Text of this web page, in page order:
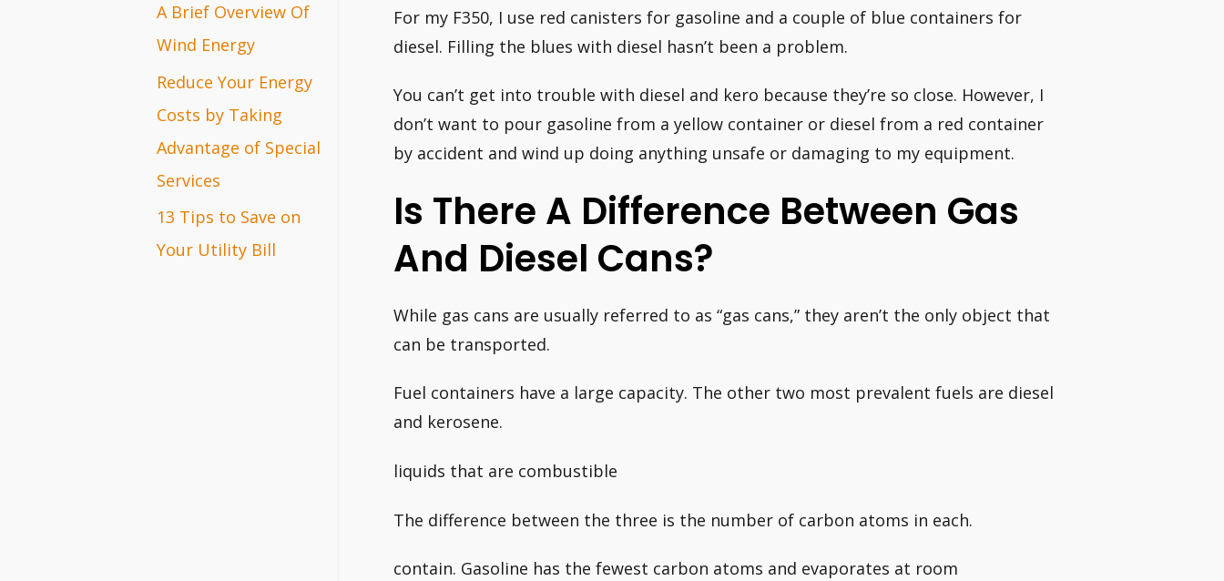
A Brief Overview Of
Wind Energy
Reduce Your Energy
Costs by Taking
Advantage of Special
Services
13 Tips to Save on
Your Utility Bill
For my F350, I use red canisters for gasoline and a couple of blue containers for
diesel. Filling the blues with diesel hasn’t been a problem.
You can’t get into trouble with diesel and kero because they’re so close. However, I
don’t want to pour gasoline from a yellow container or diesel from a red container
by accident and wind up doing anything unsafe or damaging to my equipment.
Is There A Difference Between Gas
And Diesel Cans?
While gas cans are usually referred to as “gas cans,” they aren’t the only object that
can be transported.
Fuel containers have a large capacity. The other two most prevalent fuels are diesel
and kerosene.
liquids that are combustible
The difference between the three is the number of carbon atoms in each.
contain. Gasoline has the fewest carbon atoms and evaporates at room